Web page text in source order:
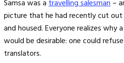
Samsa was atravelling salesman–
picture that he had recently cut
and housed. Everyone realizes why
would be desirable: one could
translators.